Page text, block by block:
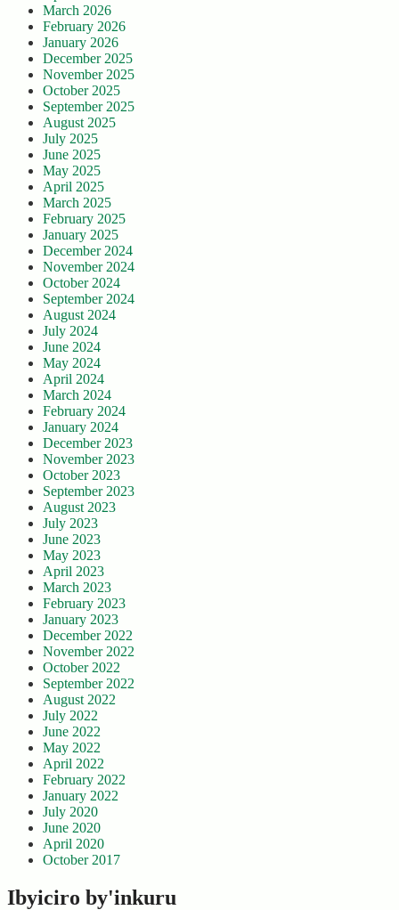
March 2026
February 2026
January 2026
December 2025
November 2025
October 2025
September 2025
August 2025
July 2025
June 2025
May 2025
April 2025
March 2025
February 2025
January 2025
December 2024
November 2024
October 2024
September 2024
August 2024
July 2024
June 2024
May 2024
April 2024
March 2024
February 2024
January 2024
December 2023
November 2023
October 2023
September 2023
August 2023
July 2023
June 2023
May 2023
April 2023
March 2023
February 2023
January 2023
December 2022
November 2022
October 2022
September 2022
August 2022
July 2022
June 2022
May 2022
April 2022
February 2022
January 2022
July 2020
June 2020
April 2020
October 2017
Ibyiciro by'inkuru